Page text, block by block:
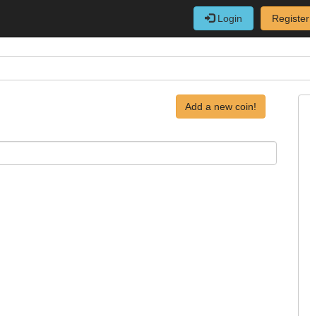
Login Register
Add a new coin!